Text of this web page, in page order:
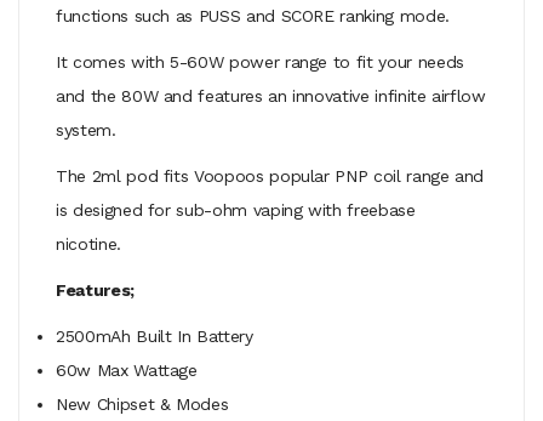
functions such as PUSS and SCORE ranking mode.
It comes with 5-60W power range to fit your needs
and the 80W and features an innovative infinite airflow
system.
The 2ml pod fits Voopoos popular PNP coil range and
is designed for sub-ohm vaping with freebase
nicotine.
Features;
2500mAh Built In Battery
60w Max Wattage
New Chipset & Modes